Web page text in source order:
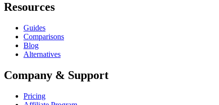
Resources
Guides
Comparisons
Blog
Alternatives
Company & Support
Pricing